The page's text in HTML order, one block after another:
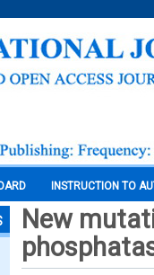
INSTRUCTION TO
New